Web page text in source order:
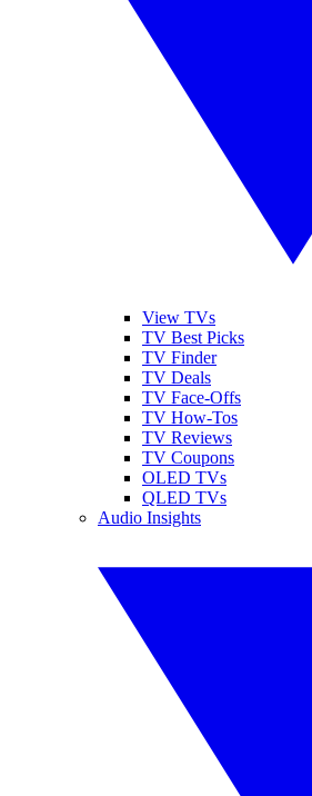
View TVs
TV Best Picks
TV Finder
TV Deals
TV Face-Offs
TV How-Tos
TV Reviews
TV Coupons
OLED TVs
QLED TVs
Audio Insights